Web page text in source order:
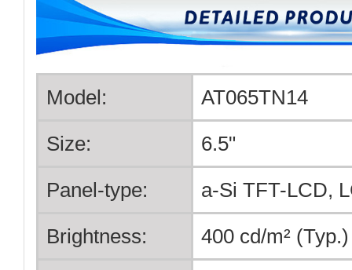
Model:
AT065TN14
Size:
6.5"
Panel-type:
a-Si TFT-LCD,
Brightness:
400 cd/m² (Typ.)